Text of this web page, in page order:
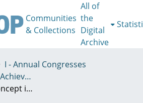
Communities
& Collections
All of
the
Digital
Archive
I - Annual Congresses
2012 Planning to Achieve/Planning to Avoid, Ankara, Turkey, 11-15 July
The Resilience Concept in the Transition Town Movement: Towards a New Territorial Governance in Urban Development and Spatial Planning?